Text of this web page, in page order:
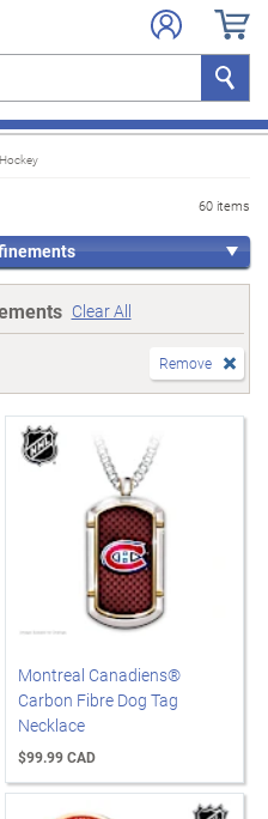
Search
Hockey
60 items
Clear All
Remove
Montreal Canadiens®
Carbon Fibre Dog Tag
Necklace
$99.99 CAD